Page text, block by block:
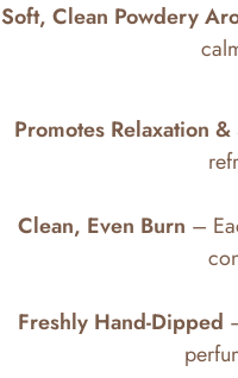
Soft, Clean Powdery
Promotes Relaxation
Clean, Even Burn –
Freshly Hand-Dipped